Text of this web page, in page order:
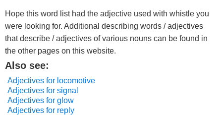
Hope this word list had the adjective used with whistle you
were looking for. Additional describing words / adjectives
that describe / adjectives of various nouns can be found in
the other pages on this website.
Also see:
Adjectives for locomotive
Adjectives for signal
Adjectives for glow
Adjectives for reply